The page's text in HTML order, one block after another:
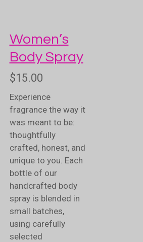
Women’s
Body Spray
$15.00
Experience
fragrance the way it
was meant to be:
thoughtfully
crafted, honest, and
unique to you. Each
bottle of our
handcrafted body
spray is blended in
small batches,
using carefully
selected